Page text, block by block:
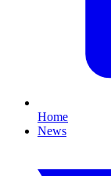
Home
News